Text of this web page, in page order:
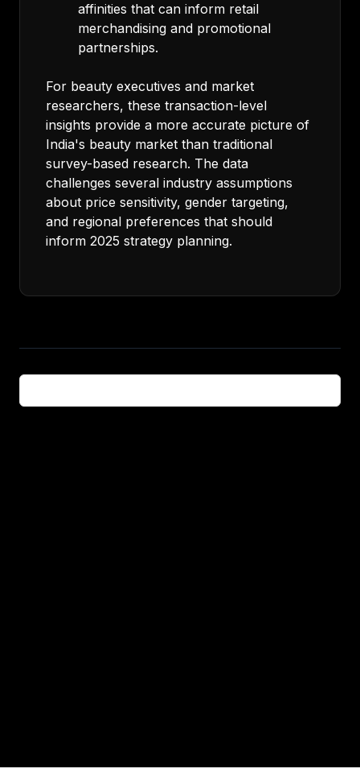
affinities that can inform retail
merchandising and promotional
partnerships.
For beauty executives and market
researchers, these transaction-level
insights provide a more accurate picture of
India's beauty market than traditional
survey-based research. The data
challenges several industry assumptions
about price sensitivity, gender targeting,
and regional preferences that should
inform 2025 strategy planning.